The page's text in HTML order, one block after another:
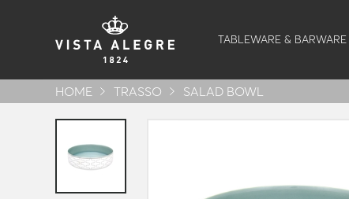
TABLEWARE & BARWARE
HOME TRASSO SALAD BOWL